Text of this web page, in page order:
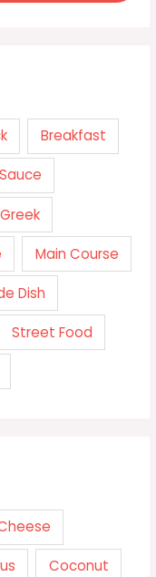
Breakfast
Greek
Main Course
Dish
Street Food
Coconut